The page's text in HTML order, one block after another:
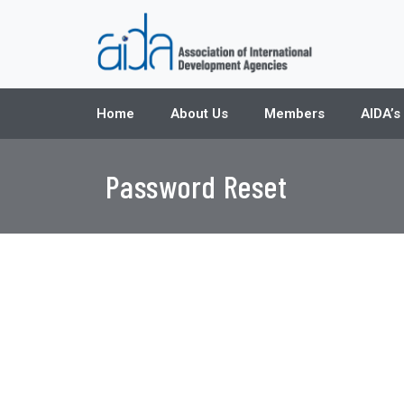
Home About Us Members
Password Reset